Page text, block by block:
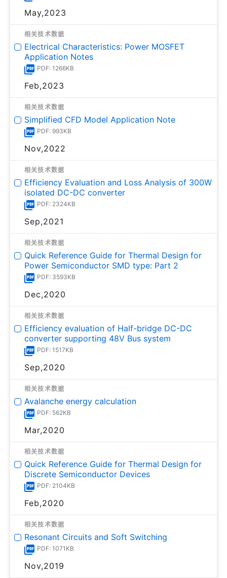
May,2023
相关技术数据
Electrical Characteristics: Power MOSFET
Application Notes
PDF: 1266KB
Feb,2023
相关技术数据
Simplified CFD Model Application Note
PDF: 993KB
Nov,2022
相关技术数据
Efficiency Evaluation and Loss Analysis of 300W
isolated DC-DC converter
PDF: 2324KB
Sep,2021
相关技术数据
Quick Reference Guide for Thermal Design for
Power Semiconductor SMD type: Part 2
PDF: 3593KB
Dec,2020
相关技术数据
Efficiency evaluation of Half-bridge DC-DC
converter supporting 48V Bus system
PDF: 1517KB
Sep,2020
相关技术数据
Avalanche energy calculation
PDF: 562KB
Mar,2020
相关技术数据
Quick Reference Guide for Thermal Design for
Discrete Semiconductor Devices
PDF: 2104KB
Feb,2020
相关技术数据
Resonant Circuits and Soft Switching
PDF: 1071KB
Nov,2019